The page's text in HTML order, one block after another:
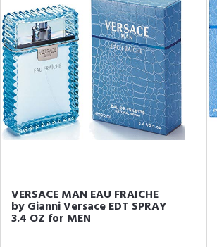
VERSACE MAN EAU FRAICHE
by Gianni Versace EDT SPRAY
3.4 OZ for MEN